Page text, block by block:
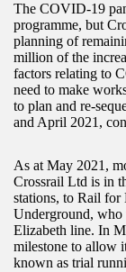
The COVID-19
programme, but
planning of
million of the
factors relating to
need to make
to plan and re-
and April 2021,
As at May 2021,
Crossrail Ltd is in
stations, to Rail
Underground, who
Elizabeth line. In
milestone to allow
known as trial